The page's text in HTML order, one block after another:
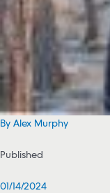
By Alex Murphy
Published
01/14/2024